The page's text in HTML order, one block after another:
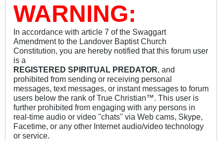
WARNING:
In accordance with article 7 of the Swaggart
Amendment to the Landover Baptist Church
Constitution, you are hereby notified that this forum user
is a
REGISTERED SPIRITUAL PREDATOR, and
prohibited from sending or receiving personal
messages, text messages, or instant messages to forum
users below the rank of True Christian™. This user is
further prohibited from engaging with any persons in
real-time audio or video "chats" via Web cams, Skype,
Facetime, or any other Internet audio/video technology
or service.